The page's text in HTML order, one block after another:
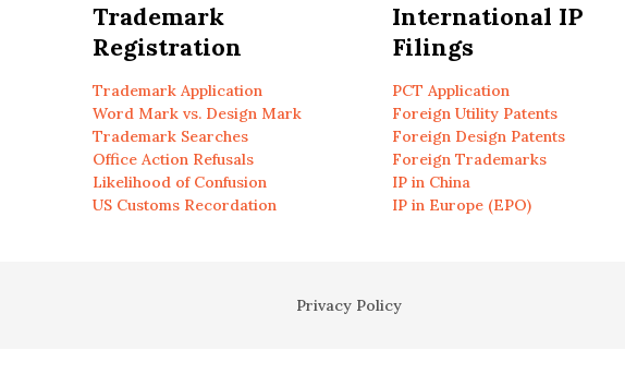
Trademark
Registration
Trademark Application
Word Mark vs. Design Mark
Trademark Searches
Office Action Refusals
Likelihood of Confusion
US Customs Recordation
International IP
Filings
PCT Application
Foreign Utility Patents
Foreign Design Patents
Foreign Trademarks
IP in China
IP in Europe (EPO)
Privacy Policy